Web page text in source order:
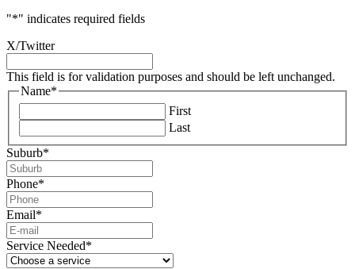
"*" indicates required fields
X/Twitter
This field is for validation purposes and should be left unchanged.
Name*
First
Last
Suburb*
Phone*
Email*
Service Needed*